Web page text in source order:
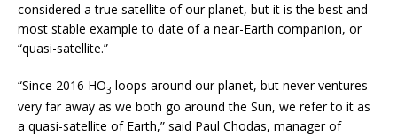
considered a true satellite of our planet, but it is the best and
most stable example to date of a near-Earth companion, or
“quasi-satellite.”
“Since 2016 HO3 loops around our planet, but never ventures
very far away as we both go around the Sun, we refer to it as
a quasi-satellite of Earth,” said Paul Chodas, manager of